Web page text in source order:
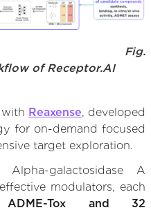
Fig.
of Receptor.AI
Reaxense, developed
for on-demand focused
target exploration.
galactosidase A
modulators, each
Tox and 32